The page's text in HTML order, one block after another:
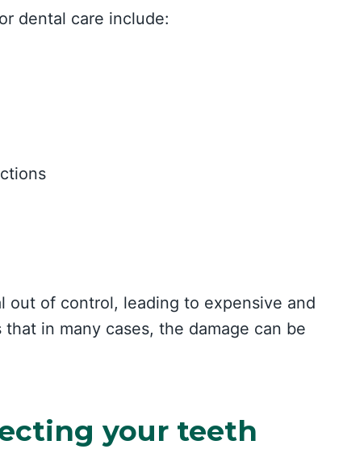
dental care include:
out of control, leading to expensive and
in many cases, the damage can be
your teeth